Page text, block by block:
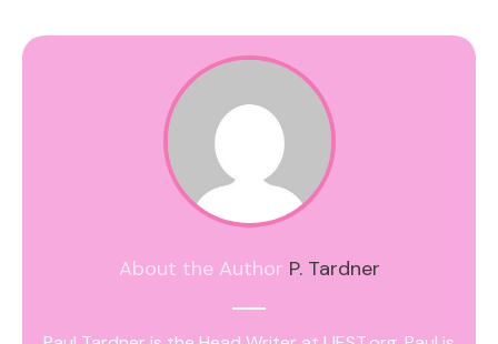
About the Author P. Tardner